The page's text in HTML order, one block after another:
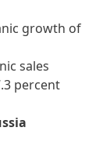
growth of
sales
percent